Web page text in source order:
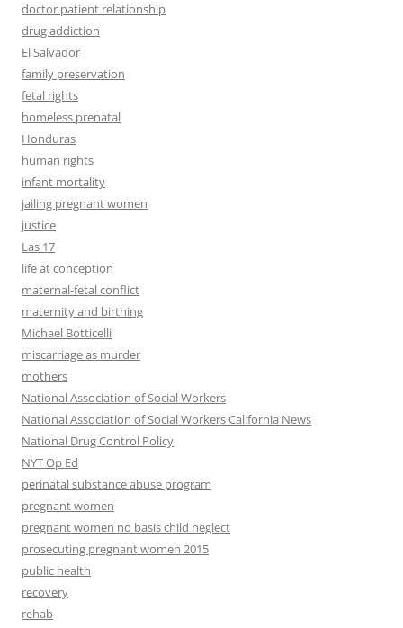
doctor patient relationship
drug addiction
El Salvador
family preservation
fetal rights
homeless prenatal
Honduras
human rights
infant mortality
jailing pregnant women
justice
Las 17
life at conception
maternal-fetal conflict
maternity and birthing
Michael Botticelli
miscarriage as murder
mothers
National Association of Social Workers
National Association of Social Workers California News
National Drug Control Policy
NYT Op Ed
perinatal substance abuse program
pregnant women
pregnant women no basis child neglect
prosecuting pregnant women 2015
public health
recovery
rehab